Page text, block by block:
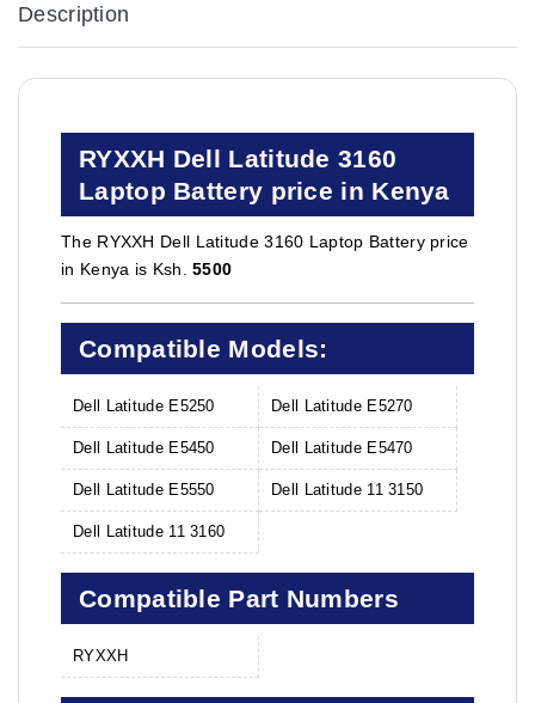
Description
RYXXH Dell Latitude 3160
Laptop Battery price in Kenya
The RYXXH Dell Latitude 3160 Laptop Battery price
in Kenya is Ksh.5500
Compatible Models:
Dell Latitude E5250 Dell Latitude E5270
Dell Latitude E5450 Dell Latitude E5470
Dell Latitude E5550 Dell Latitude 11 3150
Dell Latitude 11 3160
Compatible Part Numbers
RYXXH